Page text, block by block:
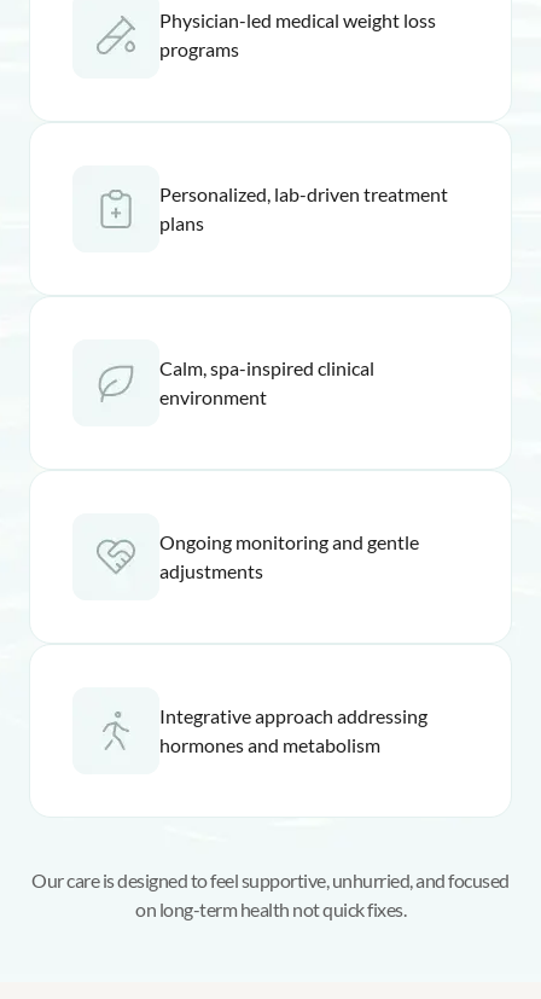
Physician-led medical weight loss
programs
Personalized, lab-driven treatment
plans
Calm, spa-inspired clinical
environment
Ongoing monitoring and gentle
adjustments
Integrative approach addressing
hormones and metabolism
Our care is designed to feel supportive, unhurried, and focused
on long-term health not quick fixes.